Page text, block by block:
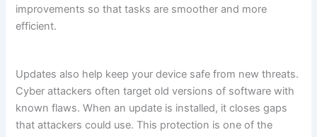
improvements so that tasks are smoother and more
efficient.
Updates also help keep your device safe from new threats.
Cyber attackers often target old versions of software with
known flaws. When an update is installed, it closes gaps
that attackers could use. This protection is one of the